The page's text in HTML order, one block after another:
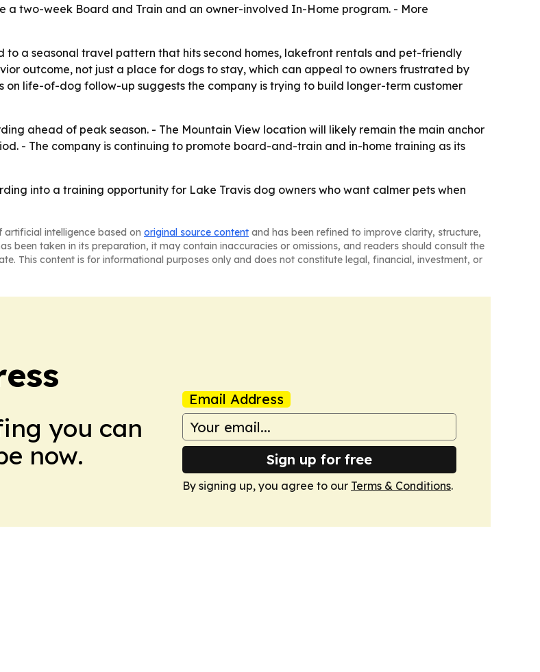
a two-week Board and Train and an owner-involved In-Home program. - More
to a seasonal travel pattern that hits second homes, lakefront rentals and pet-friendly
outcome, not just a place for dogs to stay, which can appeal to owners frustrated by
life-of-dog follow-up suggests the company is trying to build longer-term customer
ahead of peak season. - The Mountain View location will likely remain the main anchor
- The company is continuing to promote board-and-train and in-home training as its
into a training opportunity for Lake Travis dog owners who want calmer pets when
artificial intelligence based on original source content and has been refined to improve clarity, structure,
been taken in its preparation, it may contain inaccuracies or omissions, and readers should consult the
This content is for informational purposes only and does not constitute legal, financial, investment, or
you can
now.
Email Address
Sign up for free
By signing up, you agree to our Terms & Conditions.